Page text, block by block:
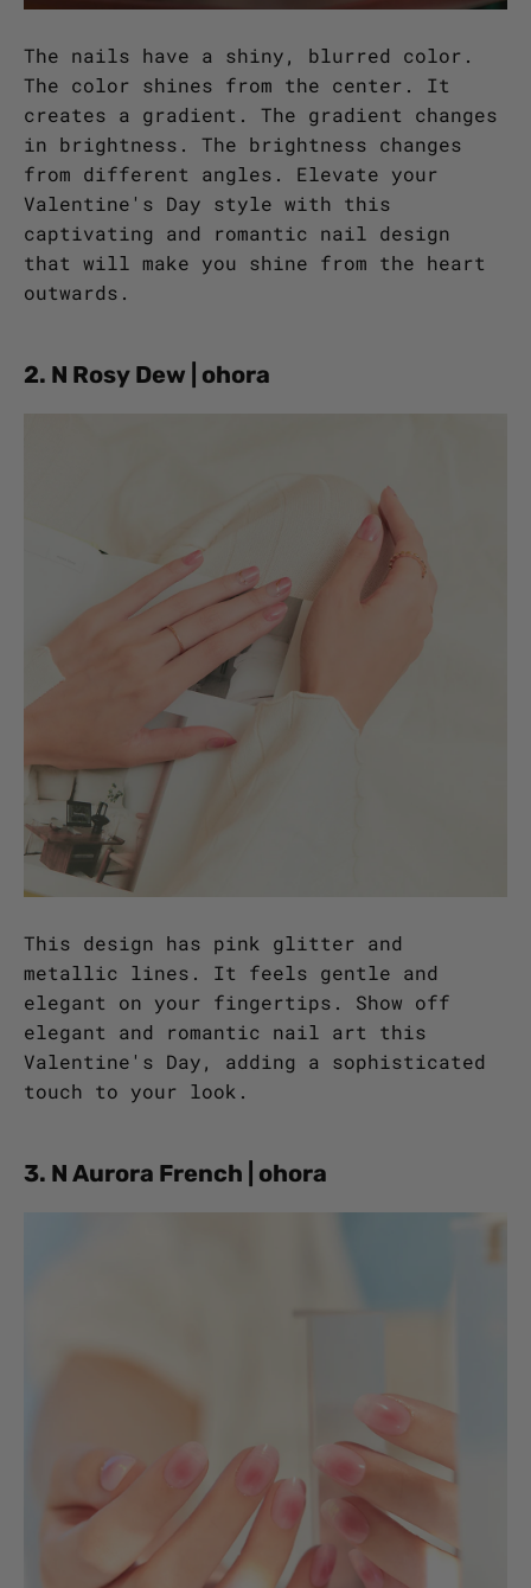
The nails have a shiny, blurred color.
The color shines from the center. It
creates a gradient. The gradient changes
in brightness. The brightness changes
from different angles. Elevate your
Valentine's Day style with this
captivating and romantic nail design
that will make you shine from the heart
outwards.
2. N Rosy Dew | ohora
This design has pink glitter and
metallic lines. It feels gentle and
elegant on your fingertips. Show off
elegant and romantic nail art this
Valentine's Day, adding a sophisticated
touch to your look.
3. N Aurora French | ohora